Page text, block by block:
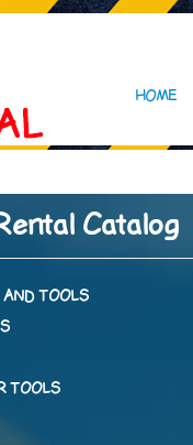
HOME
Catalog
AND TOOLS
TOOLS